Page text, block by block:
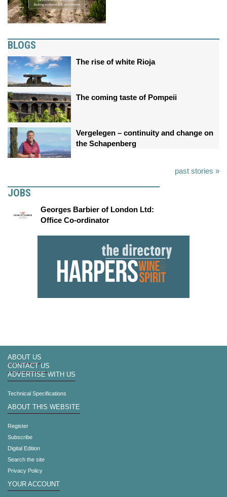
BLOGS
The rise of white Rioja
The coming taste of Pompeii
Vergelegen – continuity and change on
the Schapenberg
past stories »
JOBS
Georges Barbier of London Ltd:
Office Co-ordinator
ABOUT US
CONTACT US
ADVERTISE WITH US
Technical Specifications
ABOUT THIS WEBSITE
Register
Subscribe
Digital Edition
Search the site
Privacy Policy
YOUR ACCOUNT